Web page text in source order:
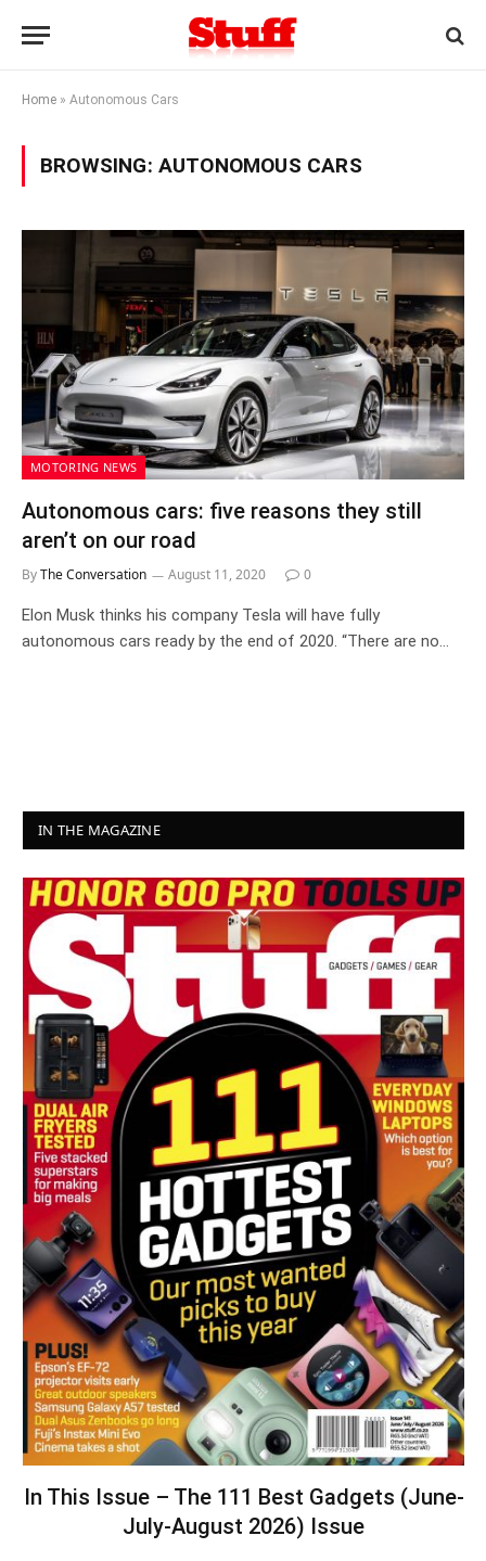
Home » Autonomous Cars
BROWSING: AUTONOMOUS CARS
MOTORING NEWS
Autonomous cars: five reasons they still
aren’t on our road
ByThe Conversation August 11, 2020 0
Elon Musk thinks his company Tesla will have fully
autonomous cars ready by the end of 2020. “There are no…
IN THE MAGAZINE
In This Issue – The 111 Best Gadgets (June-
July-August 2026) Issue